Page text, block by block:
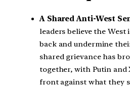
A Shared Anti-West
leaders believe the
back and undermine
shared grievance has
together, with Putin and
front against what they